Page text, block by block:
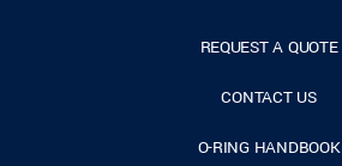
REQUEST A QUOTE
CONTACT US
O-RING HANDBOOK